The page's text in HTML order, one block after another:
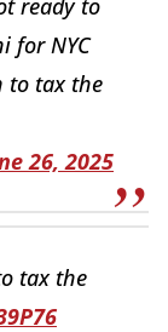
for NYC
to tax the
26, 2025
tax the